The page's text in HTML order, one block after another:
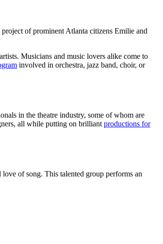
of prominent Atlanta citizens Emilie and
Musicians and music lovers alike come to
involved in orchestra, jazz band, choir, or
in the theatre industry, some of whom are
all while putting on brilliant productions for
of song. This talented group performs an